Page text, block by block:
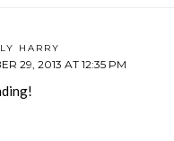
HARRY
29, 2013 AT 12:35 PM